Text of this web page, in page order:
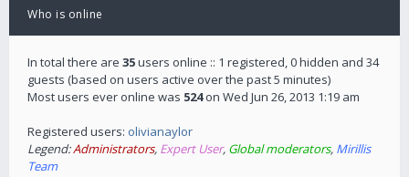
Who is online
In total there are 35users online :: 1 registered, 0 hidden and 34
guests (based on users active over the past 5 minutes)
Most users ever online was 524on Wed Jun 26, 2013 1:19 am
Registered users: olivianaylor
Legend:Administrators, Expert User, Global moderators, Mirillis
Team